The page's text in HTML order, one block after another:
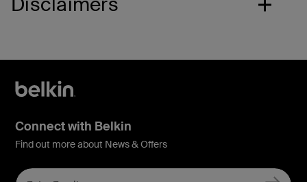
Connect with Belkin
Find out more about News & Offers